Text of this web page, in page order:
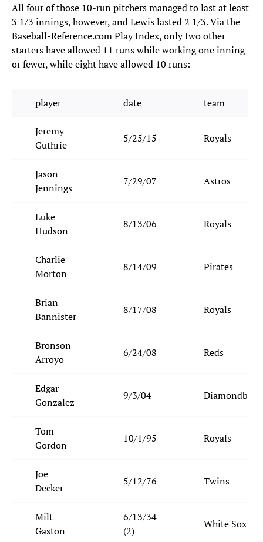
All four of those 10-run pitchers managed to last at least
3 1/3 innings, however, and Lewis lasted 2 1/3. Via the
Baseball-Reference.com Play Index, only two other
starters have allowed 11 runs while working one inning
or fewer, while eight have allowed 10 runs:
player date team
Jeremy
Guthrie
5/25/15 Royals
Jason
Jennings
7/29/07 Astros
Luke
Hudson
8/13/06 Royals
Charlie
Morton
8/14/09 Pirates
Brian
Bannister
8/17/08 Royals
Bronson
Arroyo
6/24/08 Reds
Edgar
Gonzalez
9/3/04
Tom
Gordon
10/1/95 Royals
Joe
Decker
5/12/76 Twins
Milt
Gaston
6/13/34
(2)
White Sox